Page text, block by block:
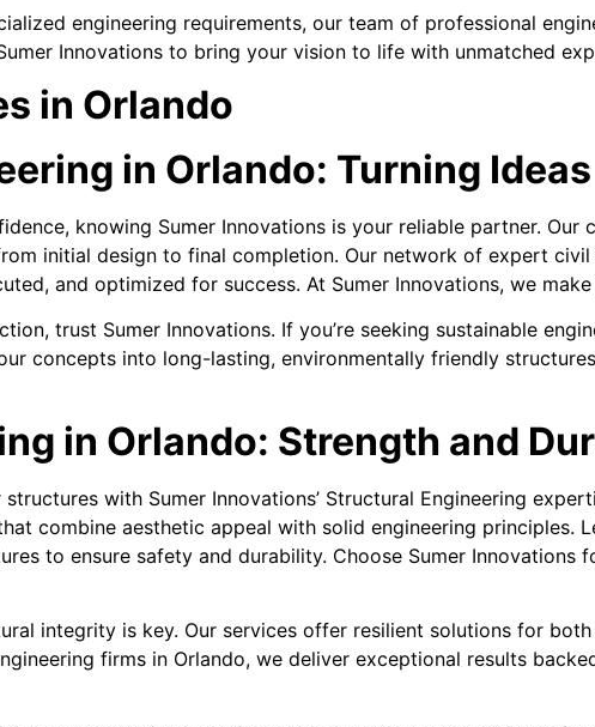
engineering requirements, our team of professional
Innovations to bring your vision to life with unmatched
in Orlando
in Orlando: Turning
knowing Sumer Innovations is your reliable partner. Our
initial design to final completion. Our network of expert civil
and optimized for success. At Sumer Innovations, we
trust Sumer Innovations. If you’re seeking sustainable
concepts into long-lasting, environmentally friendly
in Orlando: Strength and
with Sumer Innovations’ Structural Engineering
combine aesthetic appeal with solid engineering principles.
to ensure safety and durability. Choose Sumer Innovations
integrity is key. Our services offer resilient solutions for
firms in Orlando, we deliver exceptional results